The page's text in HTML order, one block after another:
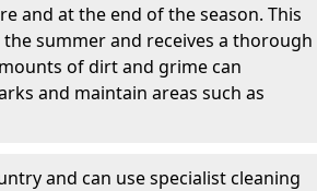
and at the end of the season. This
summer and receives a thorough
of dirt and grime can
and maintain areas such as
and can use specialist cleaning